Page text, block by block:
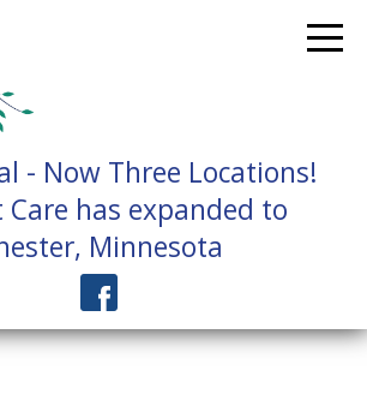
- Now Three Locations!
Care has expanded to
Minnesota